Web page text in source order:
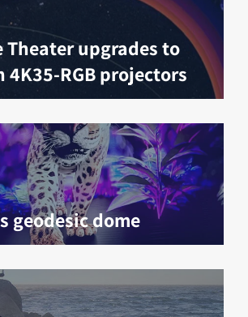
Theater upgrades to
4K35-RGB projectors
geodesic dome